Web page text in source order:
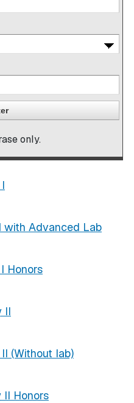
only.
with Advanced Lab
Honors
II
(Without lab)
II Honors